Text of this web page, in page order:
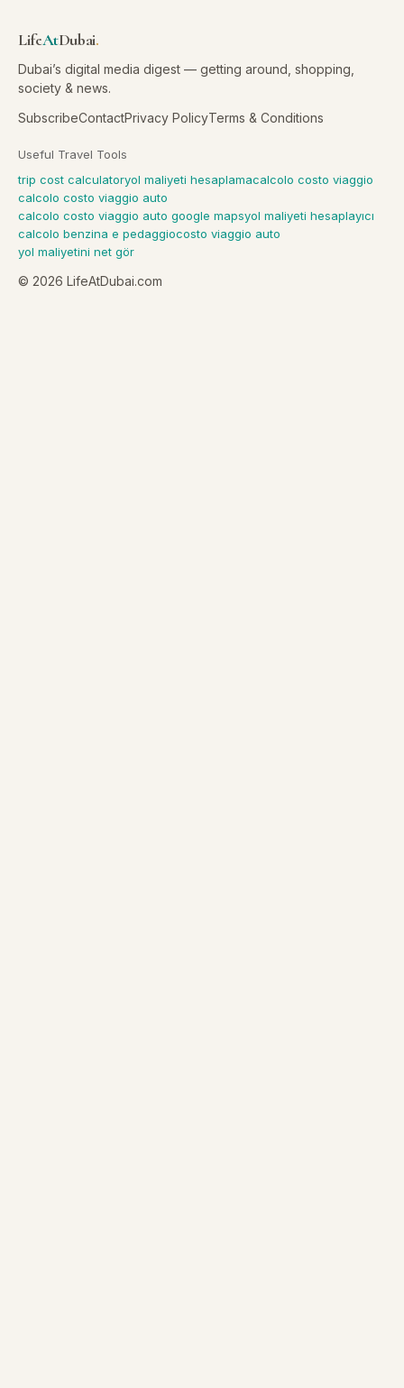
LifeAtDubai.
Dubai’s digital media digest — getting around, shopping,
society & news.
SubscribeContactPrivacy PolicyTerms & Conditions
Useful Travel Tools
trip cost calculatoryol maliyeti hesaplamacalcolo costo viaggio
calcolo costo viaggio auto
calcolo costo viaggio auto google mapsyol maliyeti hesaplayıcı
calcolo benzina e pedaggiocosto viaggio auto
yol maliyetini net gör
© 2026 LifeAtDubai.com